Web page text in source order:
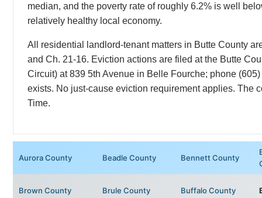
median, and the poverty rate of roughly 6.2% is well
relatively healthy local economy.
All residential landlord-tenant matters in Butte County
and Ch. 21-16. Eviction actions are filed at the Butte
Circuit) at 839 5th Avenue in Belle Fourche; phone
exists. No just-cause eviction requirement applies. The
Time.
Aurora County Beadle County Bennett County
Brown County Brule County Buffalo County